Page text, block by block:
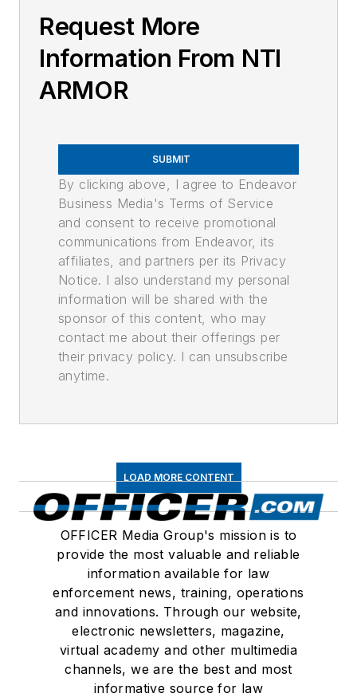
Request More
Information From NTI
ARMOR
SUBMIT
By clicking above, I agree to Endeavor
Business Media's Terms of Service
and consent to receive promotional
communications from Endeavor, its
affiliates, and partners per its Privacy
Notice. I also understand my personal
information will be shared with the
sponsor of this content, who may
contact me about their offerings per
their privacy policy. I can unsubscribe
anytime.
LOAD MORE CONTENT
OFFICER Media Group's mission is to
provide the most valuable and reliable
information available for law
enforcement news, training, operations
and innovations. Through our website,
electronic newsletters, magazine,
virtual academy and other multimedia
channels, we are the best and most
informative source for law